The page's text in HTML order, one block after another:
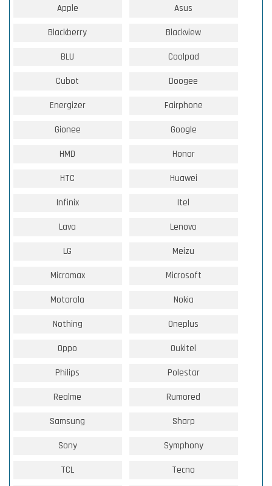
Apple Asus
Blackberry Blackview
BLU Coolpad
Cubot Doogee
Energizer Fairphone
Gionee Google
HMD Honor
HTC Huawei
Infinix Itel
Lava Lenovo
LG Meizu
Micromax Microsoft
Motorola Nokia
Nothing Oneplus
Oppo Oukitel
Philips Polestar
Realme Rumored
Samsung Sharp
Sony Symphony
TCL Tecno